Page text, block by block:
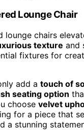
Lounge Chair
lounge chairs
texture and
fixtures for
add a touch of
seating option
choose velvet
for a piece that
a stunning